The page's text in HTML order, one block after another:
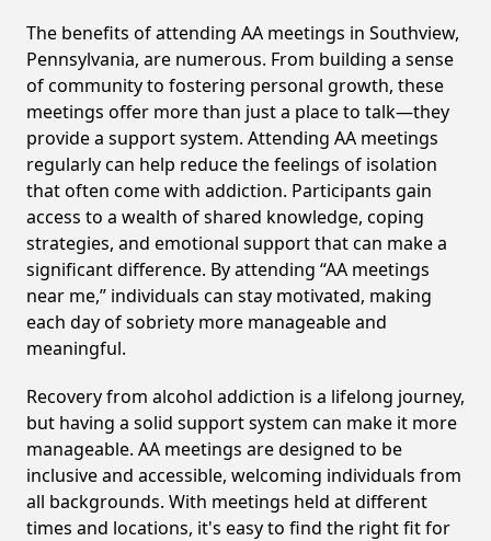
The benefits of attending AA meetings in Southview,
Pennsylvania, are numerous. From building a sense
of community to fostering personal growth, these
meetings offer more than just a place to talk—they
provide a support system. Attending AA meetings
regularly can help reduce the feelings of isolation
that often come with addiction. Participants gain
access to a wealth of shared knowledge, coping
strategies, and emotional support that can make a
significant difference. By attending “AA meetings
near me,” individuals can stay motivated, making
each day of sobriety more manageable and
meaningful.
Recovery from alcohol addiction is a lifelong journey,
but having a solid support system can make it more
manageable. AA meetings are designed to be
inclusive and accessible, welcoming individuals from
all backgrounds. With meetings held at different
times and locations, it's easy to find the right fit for